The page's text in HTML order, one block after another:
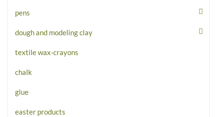
pens
dough and modeling clay
textile wax-crayons
chalk
glue
easter products